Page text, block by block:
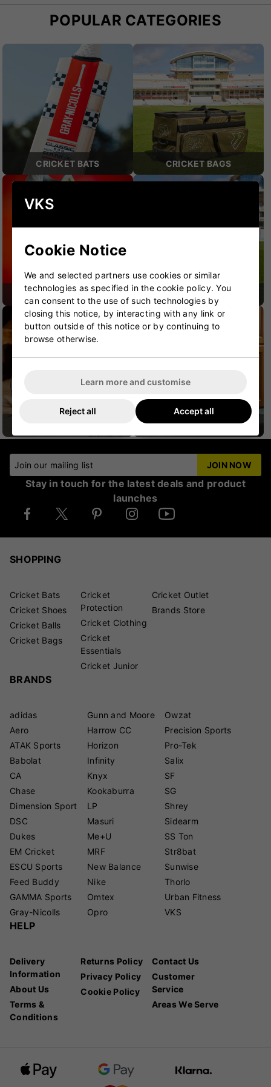
POPULAR CATEGORIES
CRICKET BATS CRICKET BAGS
CRICKET SHOES CRICKET PROTECTION
CRICKET JUNIOR
Join our mailing list JOIN NOW
Stay in touch for the latest deals and product
launches
SHOPPING
Cricket Bats
Cricket Shoes
Cricket Balls
Cricket Bags
Cricket
Protection
Cricket Clothing
Cricket
Essentials
Cricket Junior
Cricket Outlet
Brands Store
BRANDS
adidas
Aero
ATAK Sports
Babolat
CA
Chase
Dimension Sport
DSC
Dukes
EM Cricket
ESCU Sports
Feed Buddy
GAMMA Sports
Gray-Nicolls
Gunn and Moore
Harrow CC
Horizon
Infinity
Knyx
Kookaburra
LP
Masuri
Me+U
MRF
New Balance
Nike
Omtex
Opro
Owzat
Precision Sports
Pro-Tek
Salix
SF
SG
Shrey
Sidearm
SS Ton
Str8bat
Sunwise
Thorlo
Urban Fitness
VKS
HELP
Delivery
Information
About Us
Terms &
Conditions
Returns Policy
Privacy Policy
Cookie Policy
Contact Us
Customer
Service
Areas We Serve
VKS
Cookie Notice
We and selected partners use cookies or similar
technologies as specified in the cookie policy. You
can consent to the use of such technologies by
closing this notice, by interacting with any link or
button outside of this notice or by continuing to
browse otherwise.
Learn more and customise
Reject all Accept all